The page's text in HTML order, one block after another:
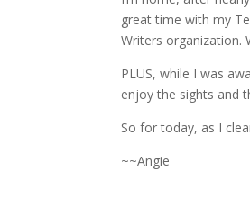
great time with my
Writers organization.
PLUS, while I was
enjoy the sights and
So for today, as I
~~Angie